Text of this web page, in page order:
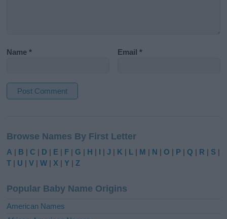
Name* Email*
t
e
r
t
i
Browse Names By First Letter
A | B |C | D | E | F |G | H | I |J | K | L | M | N |O | P |Q | R | S |
T | U |V |W | X |Y |Z
Popular Baby Name Origins
American Names